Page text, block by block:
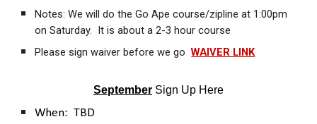
Notes: We will do the Go Ape course/zipline at 1:00pm
on Saturday. It is about a 2-3 hour course
Please sign waiver before we goWAIVER LINK
September Sign Up Here
When: TBD